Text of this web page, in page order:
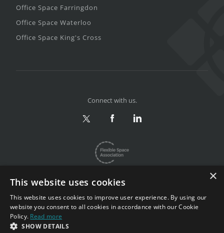
Office Space Farringdon
Office Space Waterloo
Office Space King's Cross
Privacy & Terms |
Sitemap
Copyright 2002-2026. All rights reserved.
Connect with us.
×
This website uses cookies
This website uses cookies to improve user experience. By using our
website you consent to all cookies in accordance with our Cookie
Policy. Read more
SHOW DETAILS